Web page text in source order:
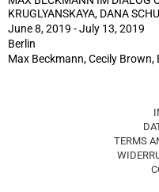
KRUGLYANSKAYA, DANA
June 8, 2019 - July 13, 2019
Berlin
Max Beckmann, Cecily
TERMS